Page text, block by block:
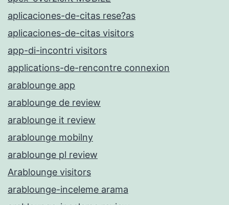
aplicaciones-de-citas rese?as
aplicaciones-de-citas visitors
app-di-incontri visitors
applications-de-rencontre connexion
arablounge app
arablounge de review
arablounge it review
arablounge mobilny
arablounge pl review
Arablounge visitors
arablounge-inceleme arama